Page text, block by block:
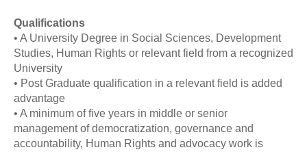
Qualifications
• A University Degree in Social Sciences, Development
Studies, Human Rights or relevant field from a recognized
University
• Post Graduate qualification in a relevant field is added
advantage
• A minimum of five years in middle or senior
management of democratization, governance and
accountability, Human Rights and advocacy work is